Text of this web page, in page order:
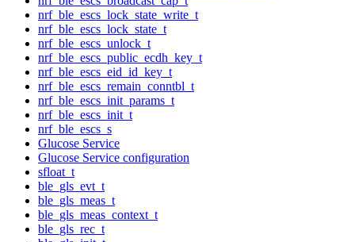
nrf_ble_escs_lock_state_write_t
nrf_ble_escs_lock_state_t
nrf_ble_escs_unlock_t
nrf_ble_escs_public_ecdh_key_t
nrf_ble_escs_eid_id_key_t
nrf_ble_escs_remain_conntbl_t
nrf_ble_escs_init_params_t
nrf_ble_escs_init_t
nrf_ble_escs_s
Glucose Service
Glucose Service configuration
sfloat_t
ble_gls_evt_t
ble_gls_meas_t
ble_gls_meas_context_t
ble_gls_rec_t